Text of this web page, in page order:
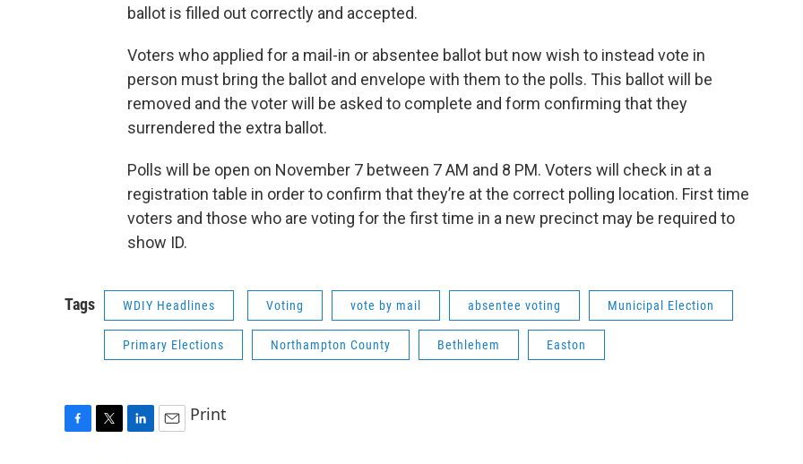
ballot is filled out correctly and accepted.
Voters who applied for a mail-in or absentee ballot but now wish to instead vote in
person must bring the ballot and envelope with them to the polls. This ballot will be
removed and the voter will be asked to complete and form confirming that they
surrendered the extra ballot.
Polls will be open on November 7 between 7 AM and 8 PM. Voters will check in at a
registration table in order to confirm that they’re at the correct polling location. First time
voters and those who are voting for the first time in a new precinct may be required to
show ID.
Tags WDIY Headlines Voting vote by mail absentee voting Municipal Election
Primary Elections Northampton County Bethlehem Easton
Print